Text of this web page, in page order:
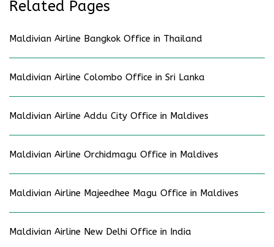
Related Pages
Maldivian Airline Bangkok Office in Thailand
Maldivian Airline Colombo Office in Sri Lanka
Maldivian Airline Addu City Office in Maldives
Maldivian Airline Orchidmagu Office in Maldives
Maldivian Airline Majeedhee Magu Office in Maldives
Maldivian Airline New Delhi Office in India